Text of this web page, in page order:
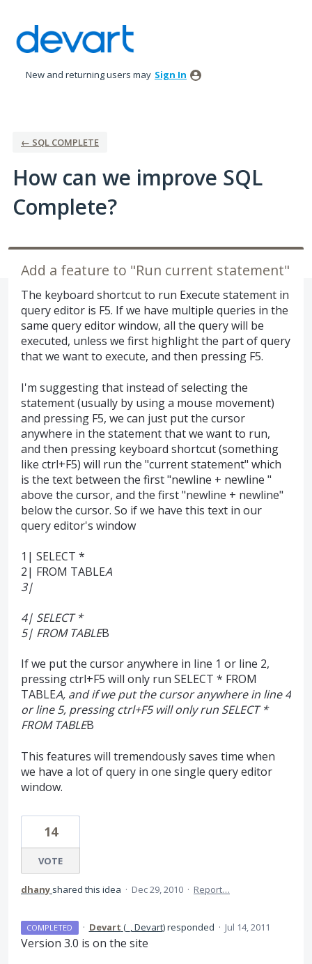
to
content
New and returning users may Sign In
← SQL COMPLETE
How can we improve SQL
Complete?
Add a feature to "Run current statement"
The keyboard shortcut to run Execute statement in
query editor is F5. If we have multiple queries in the
same query editor window, all the query will be
executed, unless we first highlight the part of query
that we want to execute, and then pressing F5.
I'm suggesting that instead of selecting the
statement (usually by using a mouse movement)
and pressing F5, we can just put the cursor
anywhere in the statement that we want to run,
and then pressing keyboard shortcut (something
like ctrl+F5) will run the "current statement" which
is the text between the first "newline + newline "
above the cursor, and the first "newline + newline"
below the cursor. So if we have this text in our
query editor's window
1| SELECT *
2| FROM TABLEA
3|
4| SELECT *
5| FROM TABLEB
If we put the cursor anywhere in line 1 or line 2,
pressing ctrl+F5 will only run SELECT * FROM
TABLEA, and if we put the cursor anywhere in line 4
or line 5, pressing ctrl+F5 will only run SELECT *
FROM TABLEB
This features will tremendously saves time when
we have a lot of query in one single query editor
window.
14
VOTE
dhany shared this idea · Dec 29, 2010 · Report…
COMPLETED · Devart (_, Devart)responded · Jul 14, 2011
Version 3.0 is on the site